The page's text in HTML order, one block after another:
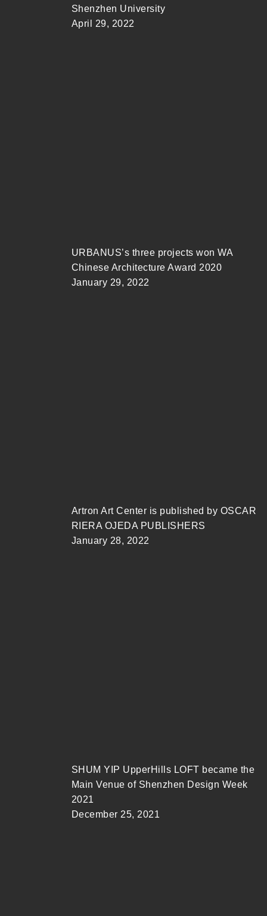
Shenzhen University
April 29, 2022
URBANUS’s three projects won WA
Chinese Architecture Award 2020
January 29, 2022
Artron Art Center is published by OSCAR
RIERA OJEDA PUBLISHERS
January 28, 2022
SHUM YIP UpperHills LOFT became the
Main Venue of Shenzhen Design Week
2021
December 25, 2021